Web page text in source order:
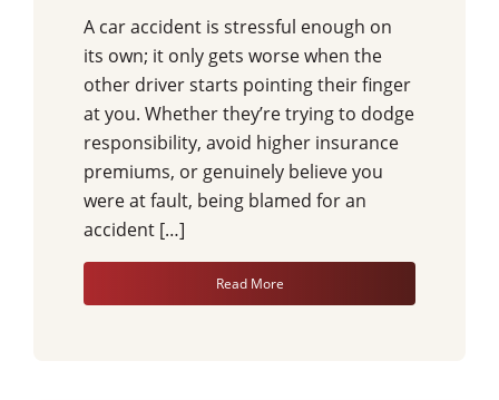
A car accident is stressful enough on
its own; it only gets worse when the
other driver starts pointing their finger
at you. Whether they’re trying to dodge
responsibility, avoid higher insurance
premiums, or genuinely believe you
were at fault, being blamed for an
accident […]
Read More